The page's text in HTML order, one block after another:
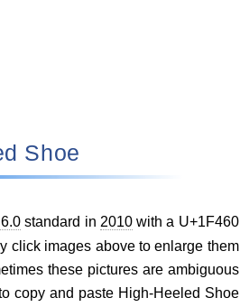
Shoe
standard in 2010with a U+1F460
click images above to enlarge them
these pictures are ambiguous
copy and paste High-Heeled Shoe